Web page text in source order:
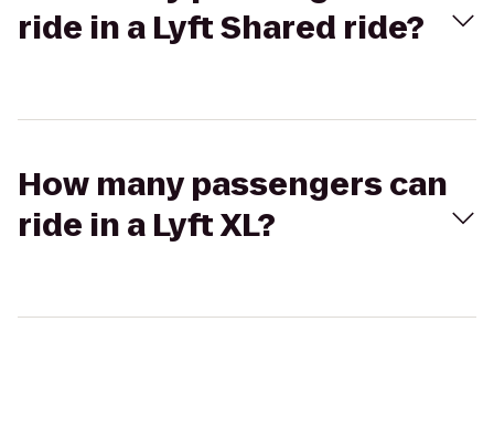
ride in a Lyft Shared ride?
How many passengers can
ride in a Lyft XL?